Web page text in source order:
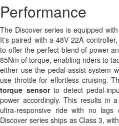
Performance
The Discover series is equipped
It's paired with a 48V 22A
to offer the perfect blend of power
85Nm of torque, enabling riders to
either use the pedal-assist system
use throttle for effortless cruising.
torque sensorto detect pedal-
power accordingly. This results in
ultra-responsive ride with no
Discover series ships as Class 3,